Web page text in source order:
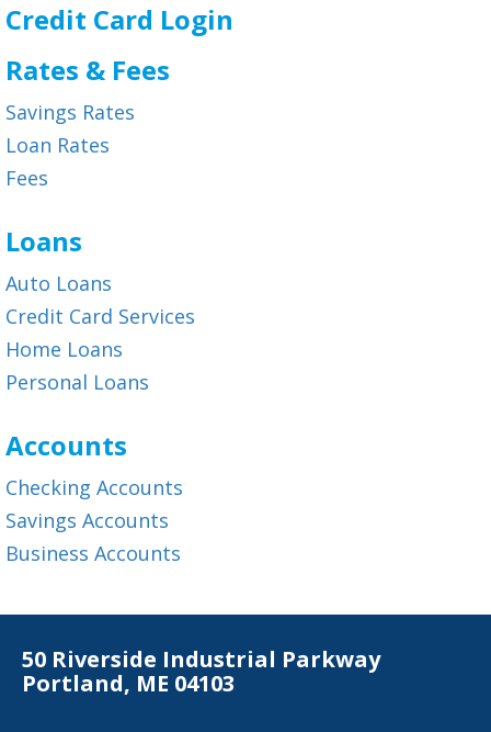
Credit Card Login
Rates & Fees
Savings Rates
Loan Rates
Fees
Loans
Auto Loans
Credit Card Services
Home Loans
Personal Loans
Accounts
Checking Accounts
Savings Accounts
Business Accounts
50 Riverside Industrial Parkway
Portland, ME 04103